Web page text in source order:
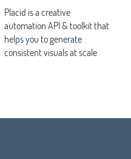
Placid is a creative
automation API & toolkit that
helps you to generate
consistent visuals at scale